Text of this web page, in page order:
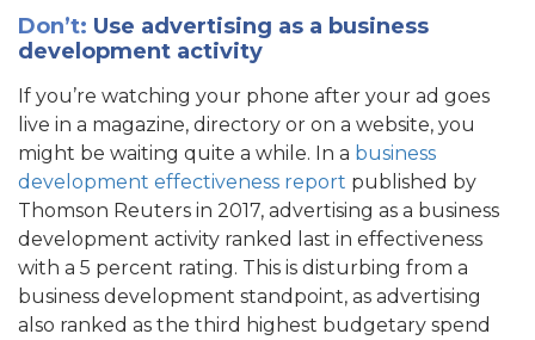
Don’t: Use advertising as a business
development activity
If you’re watching your phone after your ad goes
live in a magazine, directory or on a website, you
might be waiting quite a while. In a business
development effectiveness report published by
Thomson Reuters in 2017, advertising as a business
development activity ranked last in effectiveness
with a 5 percent rating. This is disturbing from a
business development standpoint, as advertising
also ranked as the third highest budgetary spend